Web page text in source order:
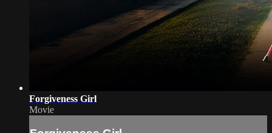
Forgiveness Girl
Movie